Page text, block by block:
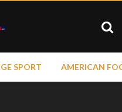
SPORT AMERICAN